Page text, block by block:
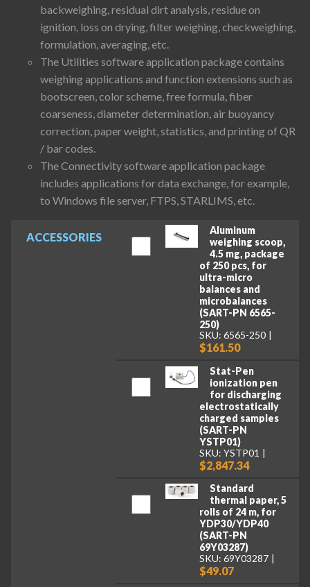
ACCESSORIES
Aluminum
weighing scoop,
4.5 mg, package
of 250 pcs, for
ultra-micro
balances and
microbalances
(SART-PN 6565-
250)
SKU: 6565-250
$161.50
Stat-Pen
ionization pen
for discharging
electrostatically
charged samples
(SART-PN
YSTP01)
SKU: YSTP01
$2,847.34
Standard
thermal paper, 5
rolls of 24 m, for
YDP30/YDP40
(SART-PN
69Y03287)
SKU: 69Y03287
$49.07
backweighing, residual dirt analysis, residue on
ignition, loss on drying, filter weighing, checkweighing,
formulation, averaging, etc.
The Utilities software application package contains
weighing applications and function extensions such as
bootscreen, color scheme, free formula, fiber
coarseness, diameter determination, air buoyancy
correction, paper weight, statistics, and printing of QR
/ bar codes.
The Connectivity software application package
includes applications for data exchange, for example,
to Windows file server, FTPS, STARLIMS, etc.